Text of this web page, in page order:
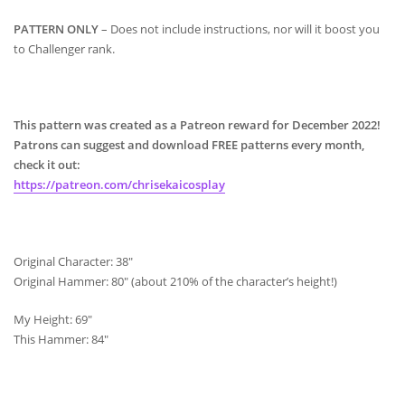
PATTERN ONLY– Does not include instructions, nor will it boost you
to Challenger rank.
This pattern was created as a Patreon reward for December 2022!
Patrons can suggest and download FREE patterns every month,
check it out:
https://patreon.com/chrisekaicosplay
Original Character: 38″
Original Hammer: 80″ (about 210% of the character’s height!)
My Height: 69″
This Hammer: 84″